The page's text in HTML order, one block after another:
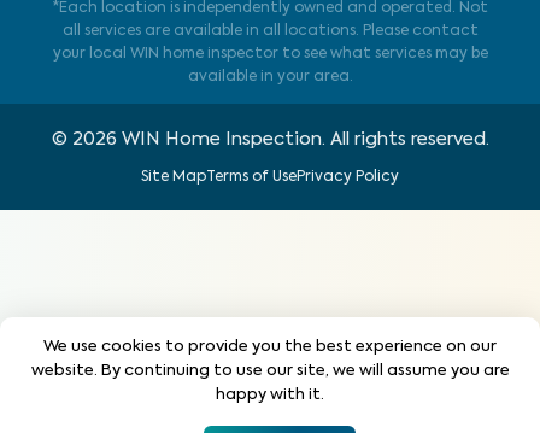
*Each location is independently owned and operated. Not
all services are available in all locations. Please contact
your local WIN home inspector to see what services may be
available in your area.
© 2026 WIN Home Inspection. All rights reserved.
Site MapTerms of UsePrivacy Policy
We use cookies to provide you the best experience on our
website. By continuing to use our site, we will assume you are
happy with it.